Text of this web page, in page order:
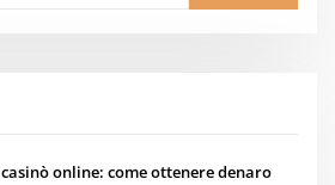
online: come ottenere denaro